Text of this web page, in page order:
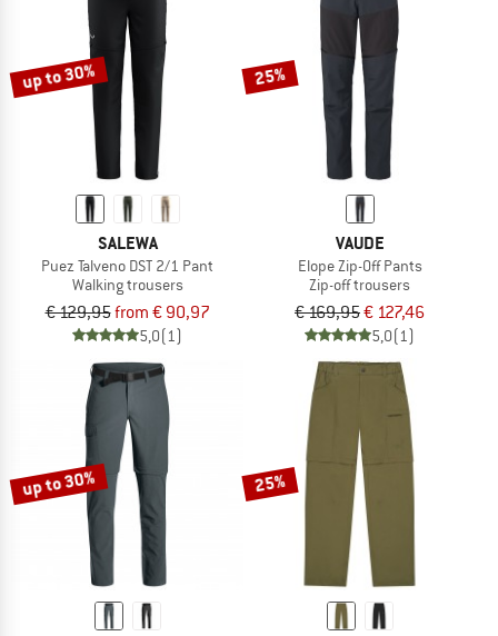
up to 30%
SALEWA
Puez Talveno DST 2/1 Pant
Walking trousers
€ 129,95from € 90,97
5,0(1)
25%
VAUDE
Elope Zip-Off Pants
Zip-off trousers
€ 169,95€ 127,46
5,0(1)
up to 30% 25%